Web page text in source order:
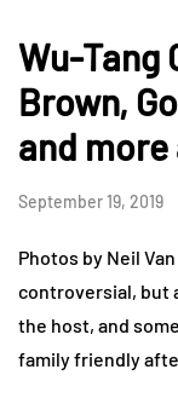
Wu-Tang
Brown,
and
September 19, 2019
Photos by Neil
controversial, but
the host, and
family friendly